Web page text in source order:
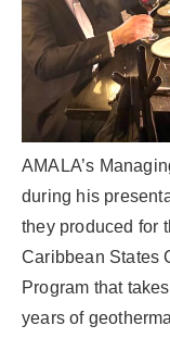
AMALA’s
during his
they produced for
Caribbean States
Program that
years of